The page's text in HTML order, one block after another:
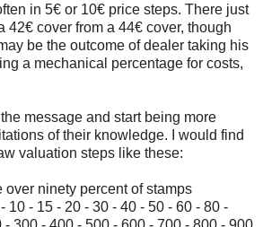
in 5€ or 10€ price steps. There just
42€ cover from a 44€ cover, though
be the outcome of dealer taking his
a mechanical percentage for costs,
message and start being more
of their knowledge. I would find
valuation steps like these:
over ninety percent of stamps
10 - 15 - 20 - 30 - 40 - 50 - 60 - 80 -